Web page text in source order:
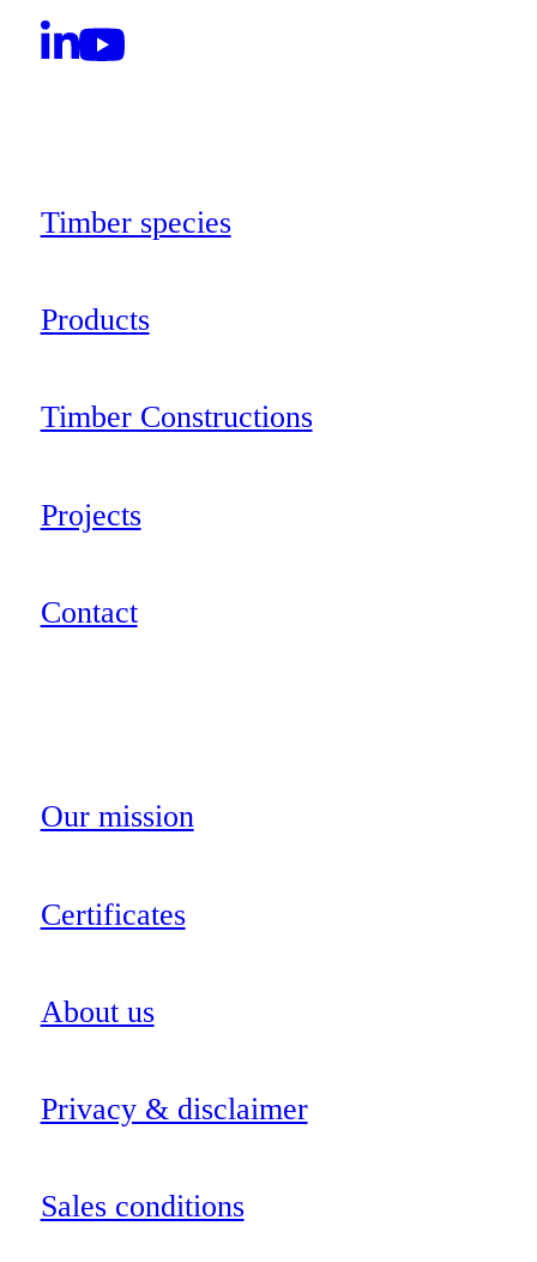
Timber species
Products
Timber Constructions
Projects
Contact
Our mission
Certificates
About us
Privacy & disclaimer
Sales conditions